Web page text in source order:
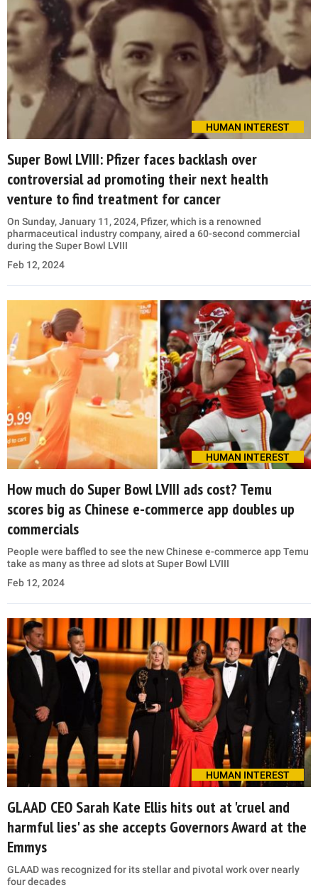
HUMAN INTEREST
Super Bowl LVIII: Pfizer faces backlash over
controversial ad promoting their next health
venture to find treatment for cancer
On Sunday, January 11, 2024, Pfizer, which is a renowned
pharmaceutical industry company, aired a 60-second commercial
during the Super Bowl LVIII
Feb 12, 2024
HUMAN INTEREST
How much do Super Bowl LVIII ads cost? Temu
scores big as Chinese e-commerce app doubles up
commercials
People were baffled to see the new Chinese e-commerce app Temu
take as many as three ad slots at Super Bowl LVIII
Feb 12, 2024
HUMAN INTEREST
GLAAD CEO Sarah Kate Ellis hits out at 'cruel and
harmful lies' as she accepts Governors Award at the
Emmys
GLAAD was recognized for its stellar and pivotal work over nearly
four decades